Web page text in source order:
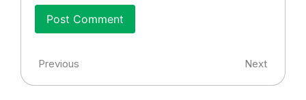
Previous Next